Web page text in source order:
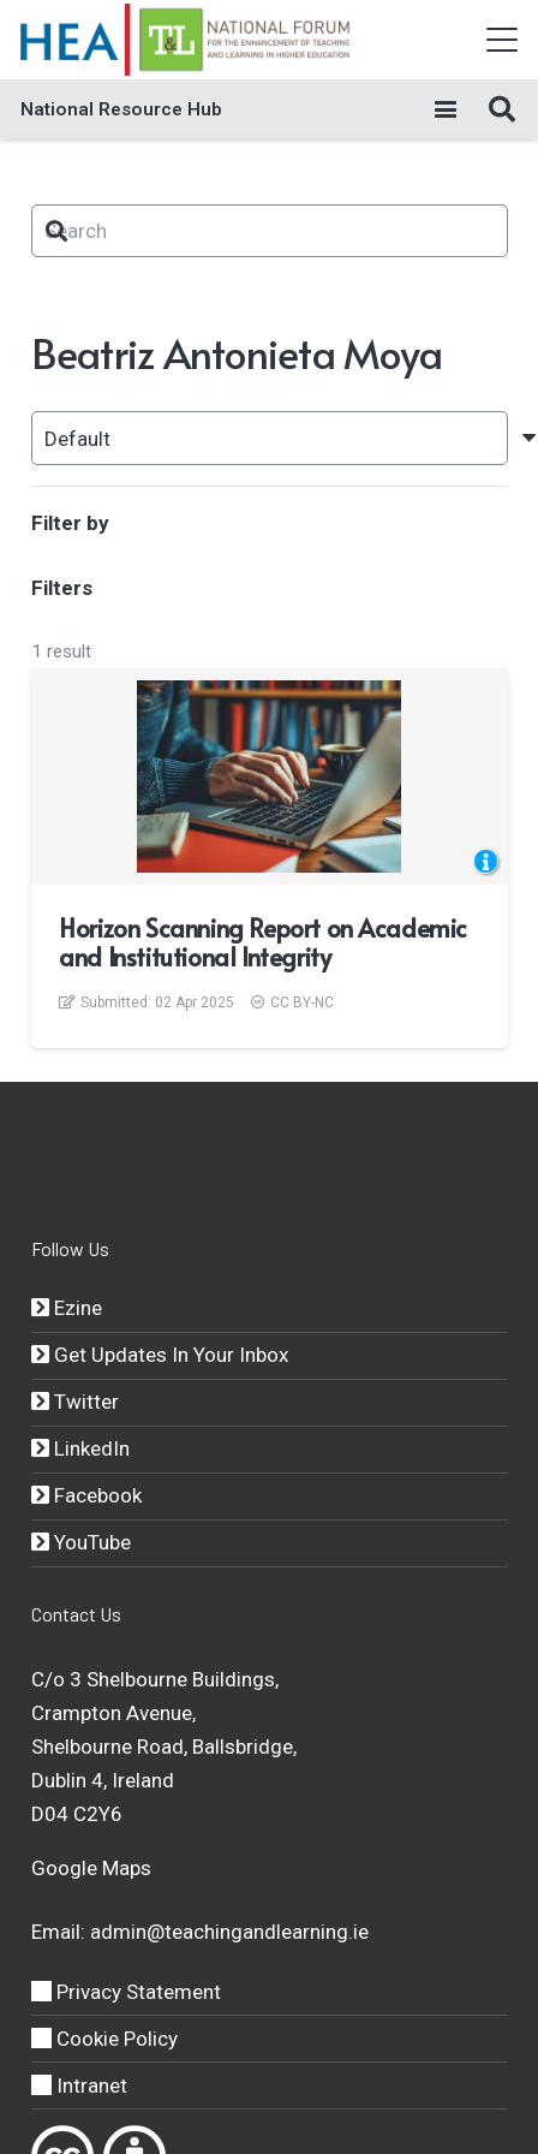
National Resource Hub
Beatriz Antonieta Moya
Filter by
Filters
1 result
Horizon Scanning Report on Academic
and Institutional Integrity
Submitted: 02 Apr 2025 CC BY-NC
Follow Us
Ezine
Get Updates In Your Inbox
Twitter
LinkedIn
Facebook
YouTube
Contact Us
C/o 3 Shelbourne Buildings,
Crampton Avenue,
Shelbourne Road, Ballsbridge,
Dublin 4, Ireland
D04 C2Y6
Google Maps
Email: admin@teachingandlearning.ie
Privacy Statement
Cookie Policy
Intranet